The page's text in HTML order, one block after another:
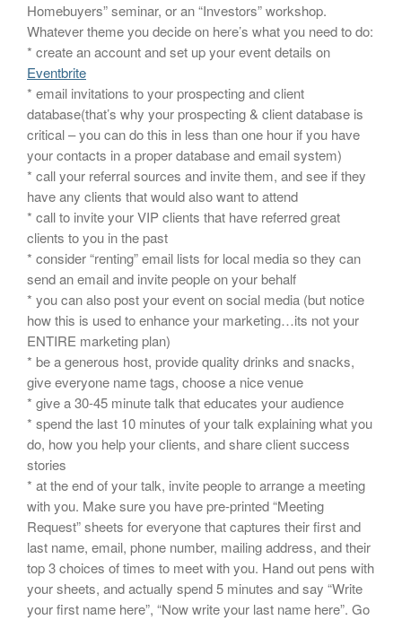
Homebuyers” seminar, or an “Investors” workshop.
Whatever theme you decide on here’s what you need to do:
* create an account and set up your event details on
Eventbrite
* email invitations to your prospecting and client
database(that’s why your prospecting & client database is
critical – you can do this in less than one hour if you have
your contacts in a proper database and email system)
* call your referral sources and invite them, and see if they
have any clients that would also want to attend
* call to invite your VIP clients that have referred great
clients to you in the past
* consider “renting” email lists for local media so they can
send an email and invite people on your behalf
* you can also post your event on social media (but notice
how this is used to enhance your marketing…its not your
ENTIRE marketing plan)
* be a generous host, provide quality drinks and snacks,
give everyone name tags, choose a nice venue
* give a 30-45 minute talk that educates your audience
* spend the last 10 minutes of your talk explaining what you
do, how you help your clients, and share client success
stories
* at the end of your talk, invite people to arrange a meeting
with you. Make sure you have pre-printed “Meeting
Request” sheets for everyone that captures their first and
last name, email, phone number, mailing address, and their
top 3 choices of times to meet with you. Hand out pens with
your sheets, and actually spend 5 minutes and say “Write
your first name here”, “Now write your last name here”. Go